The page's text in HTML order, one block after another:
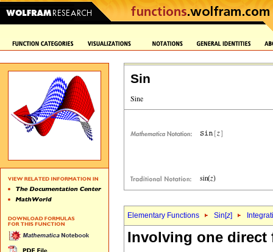
Sin
Elementary Functions Sin[z]
Involving one direct